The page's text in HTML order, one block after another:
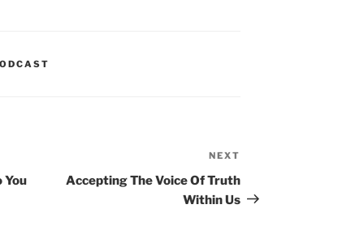
You
Post
NEXT
Accepting The Voice Of Truth
Within Us